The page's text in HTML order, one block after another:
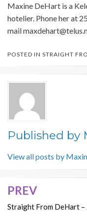
Maxine DeHart is a
hotelier. Phone her at
mail
POSTED IN STRAIGHT
Published by
View all posts by
Post
navigation
PREV
Straight From DeHart –